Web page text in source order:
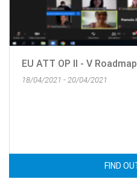
EU ATT OP II - V
18/04/2021 - 20/04/2021
FIND